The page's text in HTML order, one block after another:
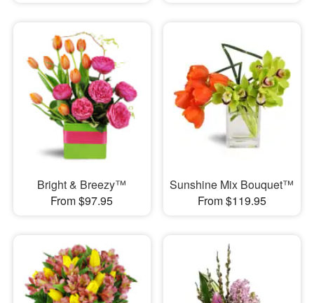
Bright & Breezy™
From $97.95
Sunshine Mix Bouquet™
From $119.95